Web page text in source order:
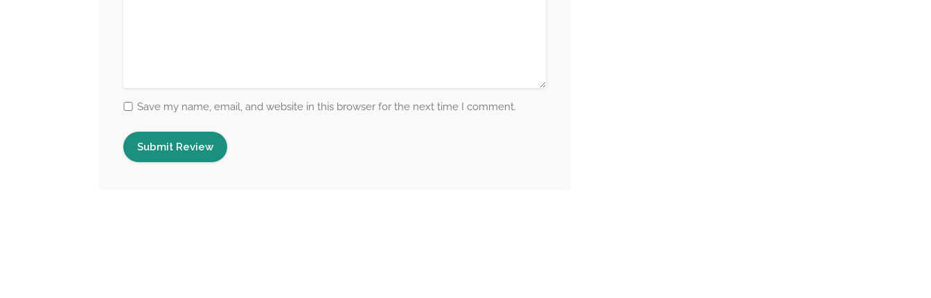
Save my name, email, and website in this browser for the next time I comment.